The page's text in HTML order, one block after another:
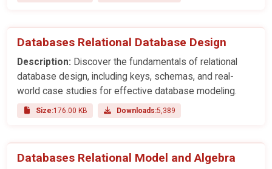
Databases Relational Database Design
Description: Discover the fundamentals of relational
database design, including keys, schemas, and real-
world case studies for effective database modeling.
Size:176.00 KB Downloads:5,389
Databases Relational Model and Algebra